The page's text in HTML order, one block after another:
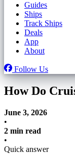
Guides
Ships
Track Ships
Deals
App
About
Follow Us
How Do
June 3, 2026
•
2 min read
•
Quick answer